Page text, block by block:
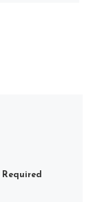
Required